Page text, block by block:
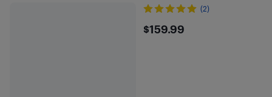
(2)
$159.99
$159.99